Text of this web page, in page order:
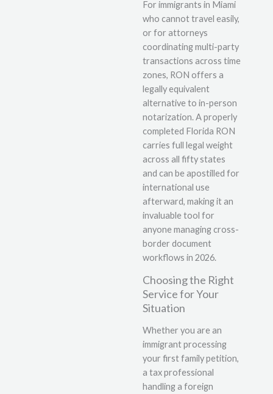
For immigrants in Miami
who cannot travel easily,
or for attorneys
coordinating multi-party
transactions across time
zones, RON offers a
legally equivalent
alternative to in-person
notarization. A properly
completed Florida RON
carries full legal weight
across all fifty states
and can be apostilled for
international use
afterward, making it an
invaluable tool for
anyone managing cross-
border document
workflows in 2026.
Choosing the Right
Service for Your
Situation
Whether you are an
immigrant processing
your first family petition,
a tax professional
handling a foreign